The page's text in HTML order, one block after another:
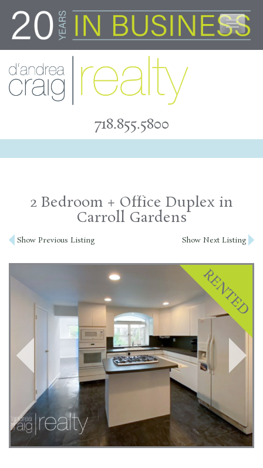
content
718.855.5800
2 Bedroom + Office Duplex in
Carroll Gardens
Post
navigation
Show Previous Listing Show Next Listing